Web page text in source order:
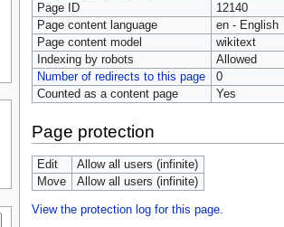
Page ID
12140
Page content language
en - English
Page content model
wikitext
Indexing by robots
Allowed
Number of redirects to this page
0
Counted as a content page
Yes
Page protection
Edit
Allow all users (infinite)
Move
Allow all users (infinite)
View the protection log for this page.